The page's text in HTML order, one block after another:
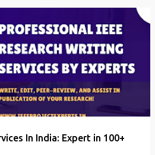
In India: Expert in 100+